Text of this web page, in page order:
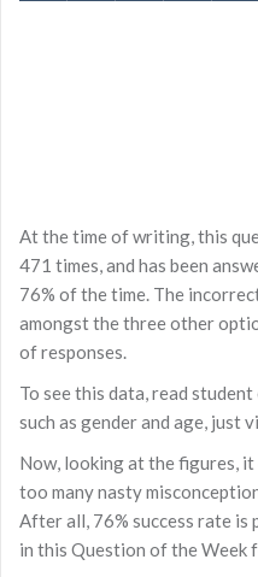
At the time of writing, this
471 times, and has been
76% of the time. The
amongst the three other
of responses.
To see this data, read
such as gender and age, just
Now, looking at the figures,
too many nasty
After all, 76% success rate is
in this Question of the Week